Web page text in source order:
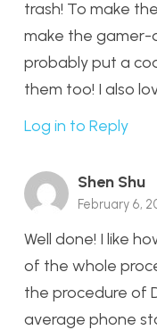
trash! To make
make the gamer-
probably put a
them too! I also
Log in to Reply
Shen Shu
February 6,
Well done! I like
of the whole
the procedure of
average phone